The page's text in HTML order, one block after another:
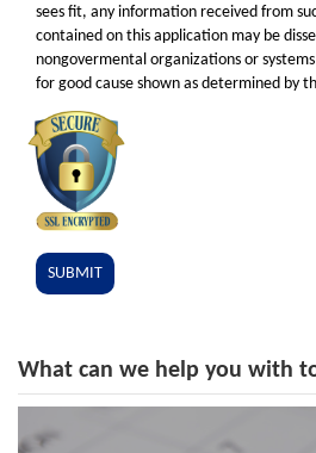
sees fit, any information received from
contained on this application may be
nongovermental organizations or
for good cause shown as determined by
What can we help you with